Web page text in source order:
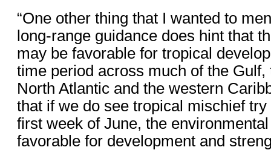
“One other thing that I wanted to
long-range guidance does hint that
may be favorable for tropical
time period across much of the Gulf,
North Atlantic and the western
that if we do see tropical mischief
first week of June, the
favorable for development and